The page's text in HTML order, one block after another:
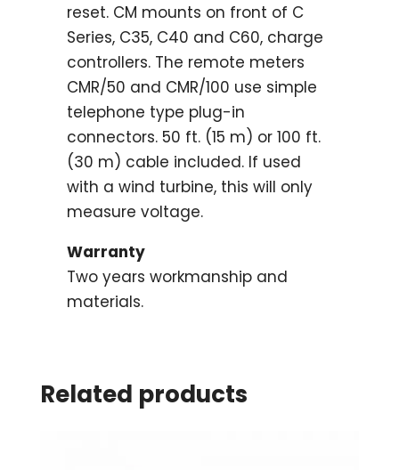
reset. CM mounts on front of C
Series, C35, C40 and C60, charge
controllers. The remote meters
CMR/50 and CMR/100 use simple
telephone type plug-in
connectors. 50 ft. (15 m) or 100 ft.
(30 m) cable included. If used
with a wind turbine, this will only
measure voltage.
Warranty
Two years workmanship and
materials.
Related products